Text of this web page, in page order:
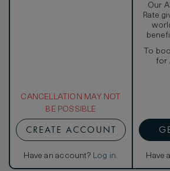
CANCELLATION MAY NOT
BE POSSIBLE
CREATE ACCOUNT
Have an account? Log in.
Our
Rate
To
for
Have